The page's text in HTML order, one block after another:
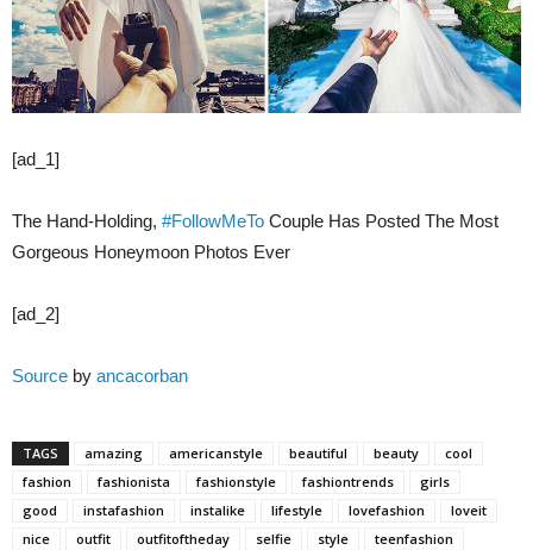
[ad_1]
The Hand-Holding, #FollowMeTo Couple Has Posted The Most
Gorgeous Honeymoon Photos Ever
[ad_2]
Source by ancacorban
TAGS amazing americanstyle beautiful beauty
cool
fashion
fashionista fashionstyle fashiontrends
girls
good
instafashion instalike lifestyle lovefashion
loveit
nice
outfit outfitoftheday selfie style
teenfashion